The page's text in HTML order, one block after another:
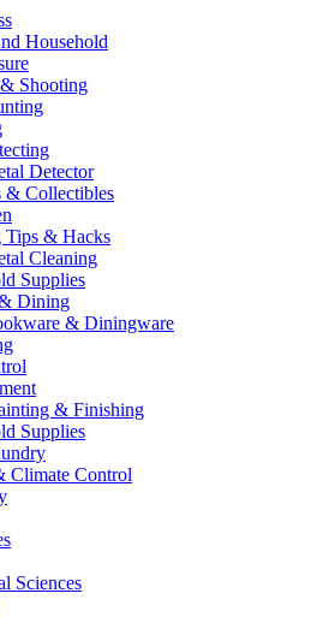
Household
Shooting
Detector
& Collectibles
Tips & Hacks
Cleaning
Supplies
Dining
& Diningware
& Finishing
Supplies
Climate Control
Sciences